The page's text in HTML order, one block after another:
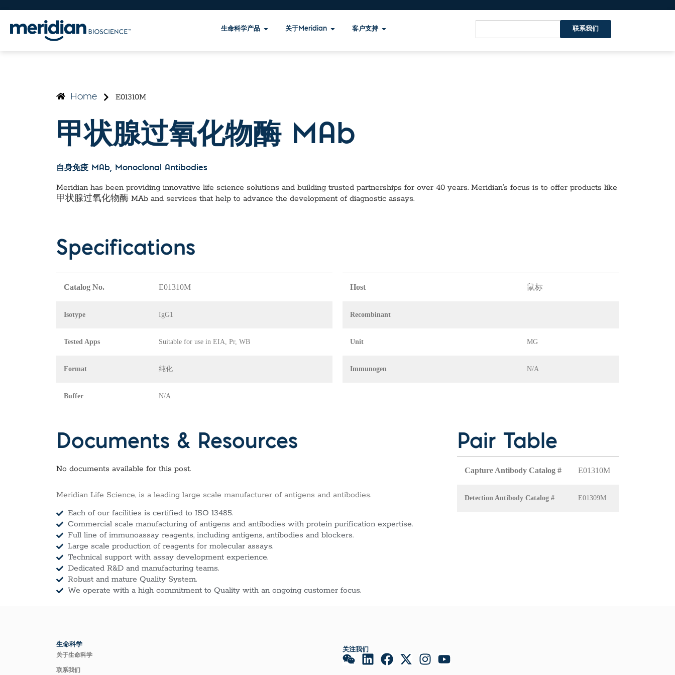
生命科学产品 关于Meridian 客户支持 联系我们
Home E01310M
甲状腺过氧化物酶 MAb
自身免疫 MAb, Monoclonal Antibodies
Meridian has been providing innovative life science solutions and building trusted partnerships for over 40 years. Meridian’s focus is to offer products like
甲状腺过氧化物酶 MAb and services that help to advance the development of diagnostic assays.
Specifications
Catalog No. E01310M
Isotype IgG1
Tested Apps Suitable for use in EIA, Pr, WB
Format 纯化
Buffer N/A
Host 鼠标
Recombinant
Unit MG
Immunogen N/A
Documents & Resources
No documents available for this post.
Meridian Life Science, is a leading large scale manufacturer of antigens and antibodies.
Each of our facilities is certified to ISO 13485.
Commercial scale manufacturing of antigens and antibodies with protein purification expertise.
Full line of immunoassay reagents, including antigens, antibodies and blockers.
Large scale production of reagents for molecular assays.
Technical support with assay development experience.
Dedicated R&D and manufacturing teams.
Robust and mature Quality System.
We operate with a high commitment to Quality with an ongoing customer focus.
Pair Table
Capture Antibody Catalog # E01310M
Detection Antibody Catalog # E01309M
生命科学
关于生命科学
联系我们
关注我们